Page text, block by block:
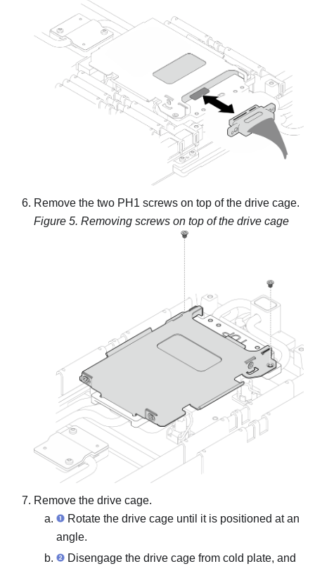
Remove the two PH1 screws on top of the drive cage.
Figure 5. Removing screws on top of the drive cage
Remove the drive cage.
Rotate the drive cage until it is positioned at an
angle.
Disengage the drive cage from cold plate, and